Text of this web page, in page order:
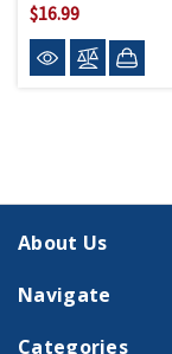
$16.99
About Us
Navigate
Categories